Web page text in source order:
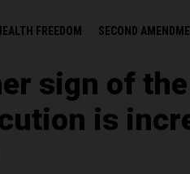
FREEDOM SECOND
sign of
is